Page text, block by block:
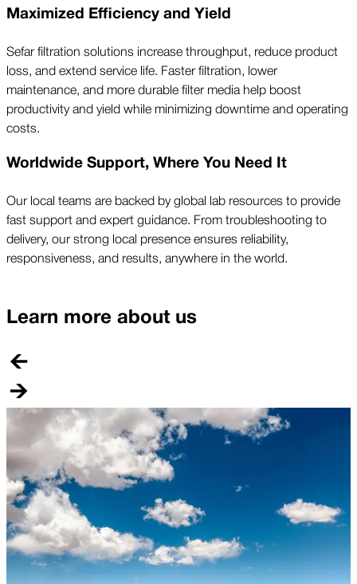
Maximized Efficiency and Yield
Sefar filtration solutions increase throughput, reduce product
loss, and extend service life. Faster filtration, lower
maintenance, and more durable filter media help boost
productivity and yield while minimizing downtime and operating
costs.
Worldwide Support, Where You Need It
Our local teams are backed by global lab resources to provide
fast support and expert guidance. From troubleshooting to
delivery, our strong local presence ensures reliability,
responsiveness, and results, anywhere in the world.
Learn more about us